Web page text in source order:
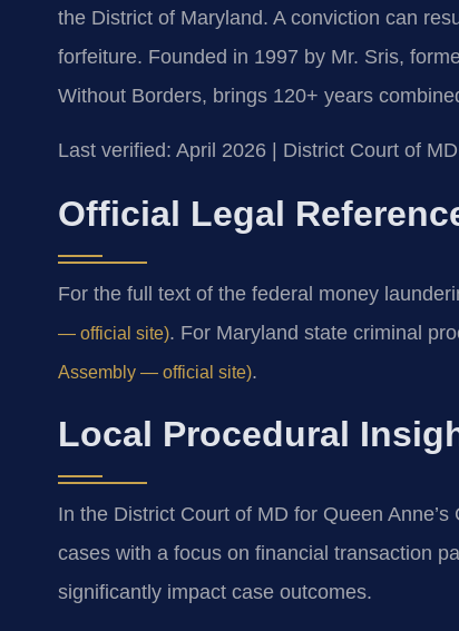
the District of Maryland. A conviction can
forfeiture. Founded in 1997 by Mr. Sris,
Without Borders, brings 120+ years
Last verified: April 2026 | District Court of
Official Legal
For the full text of the federal money
— official site). For Maryland state criminal
Assembly — official site).
Local Procedural
In the District Court of MD for Queen
cases with a focus on financial transaction
significantly impact case outcomes.